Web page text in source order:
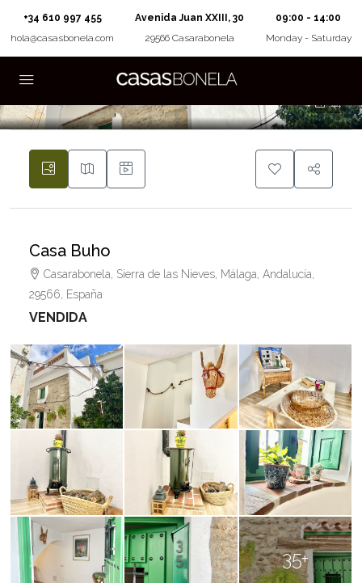
+34 610 997 455
hola@casasbonela.com
Avenida Juan XXIII, 30
29566 Casarabonela
09:00 - 14:00
Monday - Saturday
44
Casa Buho
Casarabonela, Sierra de las Nieves, Málaga, Andalucía,
29566, España
VENDIDA
35+